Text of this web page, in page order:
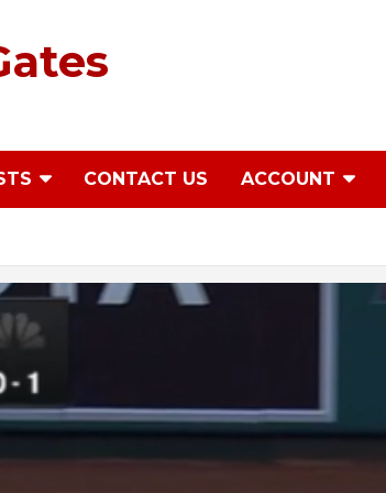
CONTACT US ACCOUNT